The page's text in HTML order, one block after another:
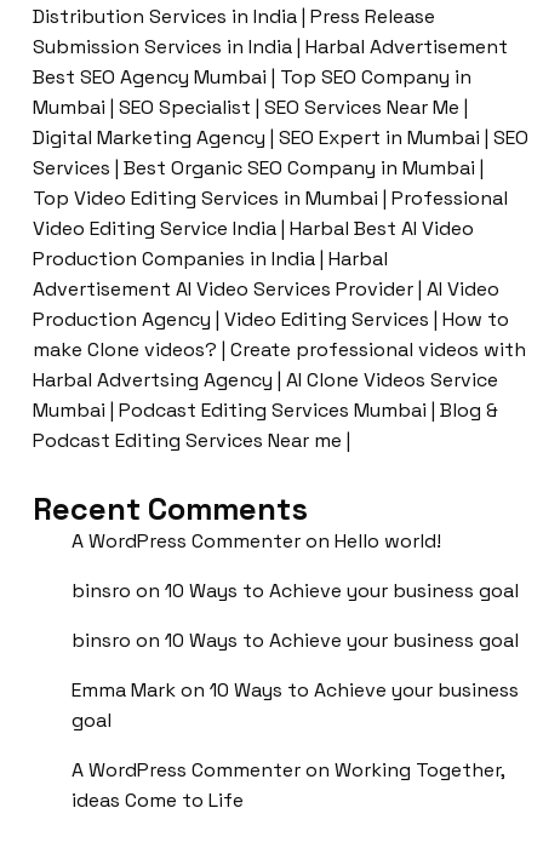
Distribution Services in India | Press Release
Submission Services in India | Harbal Advertisement
Best SEO Agency Mumbai | Top SEO Company in
Mumbai | SEO Specialist | SEO Services Near Me |
Digital Marketing Agency | SEO Expert in Mumbai | SEO
Services | Best Organic SEO Company in Mumbai |
Top Video Editing Services in Mumbai | Professional
Video Editing Service India | Harbal Best AI Video
Production Companies in India | Harbal
Advertisement AI Video Services Provider | AI Video
Production Agency | Video Editing Services | How to
make Clone videos? | Create professional videos with
Harbal Advertsing Agency | AI Clone Videos Service
Mumbai | Podcast Editing Services Mumbai | Blog &
Podcast Editing Services Near me |
Recent Comments
A WordPress Commenteron Hello world!
binsro on 10 Ways to Achieve your business goal
binsro on 10 Ways to Achieve your business goal
Emma Markon 10 Ways to Achieve your business
goal
A WordPress Commenteron Working Together,
ideas Come to Life